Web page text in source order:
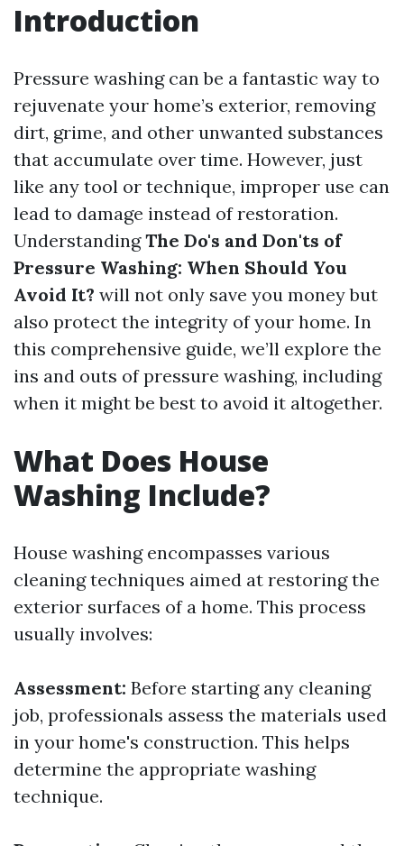
Introduction
Pressure washing can be a fantastic way to
rejuvenate your home’s exterior, removing
dirt, grime, and other unwanted substances
that accumulate over time. However, just
like any tool or technique, improper use can
lead to damage instead of restoration.
UnderstandingThe Do's and Don'ts of
Pressure Washing: When Should You
Avoid It? will not only save you money but
also protect the integrity of your home. In
this comprehensive guide, we’ll explore the
ins and outs of pressure washing, including
when it might be best to avoid it altogether.
What Does House
Washing Include?
House washing encompasses various
cleaning techniques aimed at restoring the
exterior surfaces of a home. This process
usually involves:
Assessment: Before starting any cleaning
job, professionals assess the materials used
in your home's construction. This helps
determine the appropriate washing
technique.